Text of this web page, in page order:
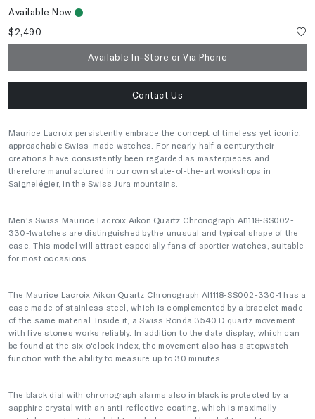
Available Now
$2,490
Available In-Store or Via Phone
Contact Us
Maurice Lacroix persistently embrace the concept of timeless yet iconic,
approachable Swiss-made watches. For nearly half a century,their
creations have consistently been regarded as masterpieces and
therefore manufactured in our own state-of-the-art workshops in
Saignelégier, in the Swiss Jura mountains.
Men's Swiss Maurice Lacroix Aikon Quartz Chronograph AI1118-SS002-
330-1watches are distinguished bythe unusual and typical shape of the
case. This model will attract especially fans of sportier watches, suitable
for most occasions.
The Maurice Lacroix Aikon Quartz Chronograph AI1118-SS002-330-1 has a
case made of stainless steel, which is complemented by a bracelet made
of the same material. Inside it, a Swiss Ronda 3540.D quartz movement
with five stones works reliably. In addition to the date display, which can
be found at the six o'clock index, the movement also has a stopwatch
function with the ability to measure up to 30 minutes.
The black dial with chronograph alarms also in black is protected by a
sapphire crystal with an anti-reflective coating, which is maximally